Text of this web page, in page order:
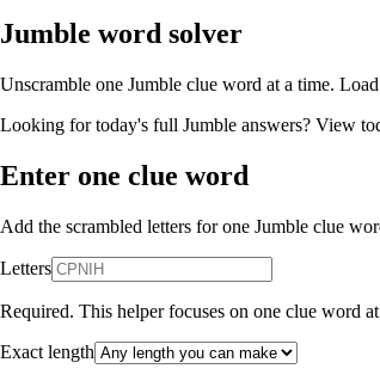
Jumble word solver
Unscramble one Jumble clue word at a time.
Looking for today's full Jumble answers? View
Enter one clue word
Add the scrambled letters for one Jumble clue
Letters
Required. This helper focuses on one clue word
Exact length